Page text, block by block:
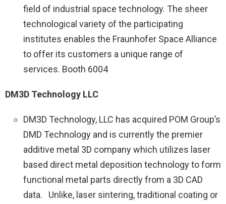
field of industrial space technology. The sheer
technological variety of the participating
institutes enables the Fraunhofer Space Alliance
to offer its customers a unique range of
services. Booth 6004
DM3D Technology LLC
DM3D Technology, LLC has acquired POM Group’s
DMD Technology and is currently the premier
additive metal 3D company which utilizes laser
based direct metal deposition technology to form
functional metal parts directly from a 3D CAD
data. Unlike, laser sintering, traditional coating or